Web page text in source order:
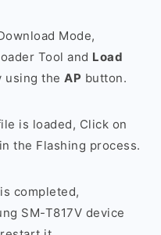
Mode,
Tool and Load
using the AP button.
is loaded, Click on
the Flashing process.
completed,
SM-T817V device